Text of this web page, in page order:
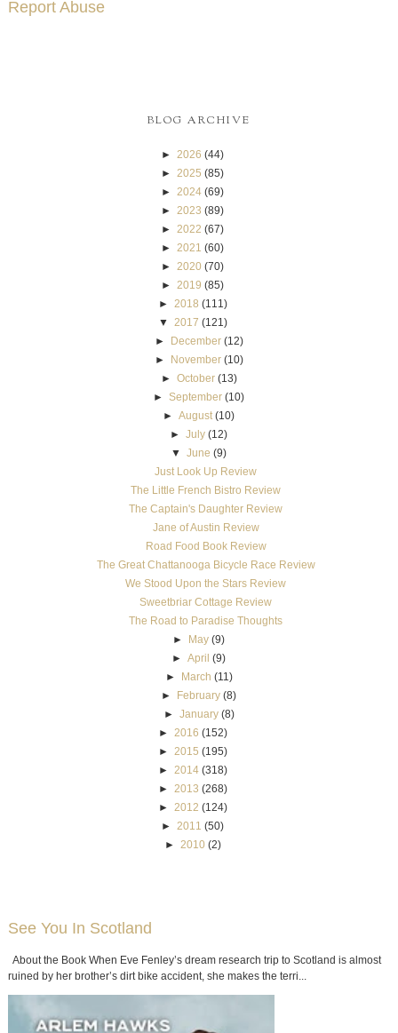
Report Abuse
BLOG ARCHIVE
► 2026 (44)
► 2025 (85)
► 2024 (69)
► 2023 (89)
► 2022 (67)
► 2021 (60)
► 2020 (70)
► 2019 (85)
►
2018 (111)
▼
2017 (121)
► December (12)
► November (10)
► October (13)
►September (10)
►August (10)
►July (12)
▼ June (9)
Just Look Up Review
The Little French Bistro Review
The Captain's Daughter Review
Jane of Austin Review
Road Food Book Review
The Great Chattanooga Bicycle Race Review
We Stood Upon the Stars Review
Sweetbriar Cottage Review
The Road to Paradise Thoughts
► May (9)
►April (9)
► March (11)
► February (8)
► January (8)
►
2016 (152)
►
2015 (195)
►
2014 (318)
►
2013 (268)
►
2012 (124)
► 2011 (50)
►
2010 (2)
See You In Scotland
About the Book When Eve Fenley’s dream research trip to Scotland is almost
ruined by her brother’s dirt bike accident, she makes the terri...